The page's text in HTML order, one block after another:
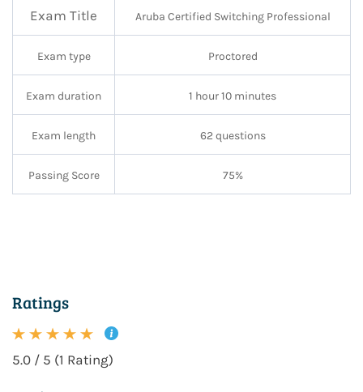
Exam Title Aruba Certified Switching Professional
Exam type Proctored
Exam duration 1 hour 10 minutes
Exam length 62 questions
Passing Score 75%
Ratings
5.0 / 5 (1 Rating)